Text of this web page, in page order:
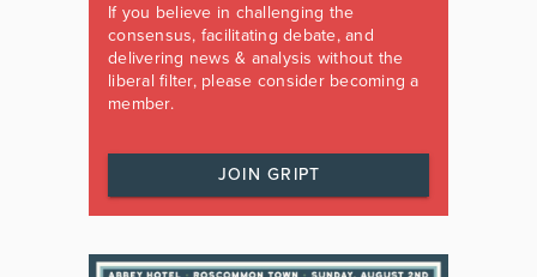
If you believe in challenging the
consensus, facilitating debate, and
delivering news & analysis without the
liberal filter, please consider becoming a
member.
JOIN GRIPT